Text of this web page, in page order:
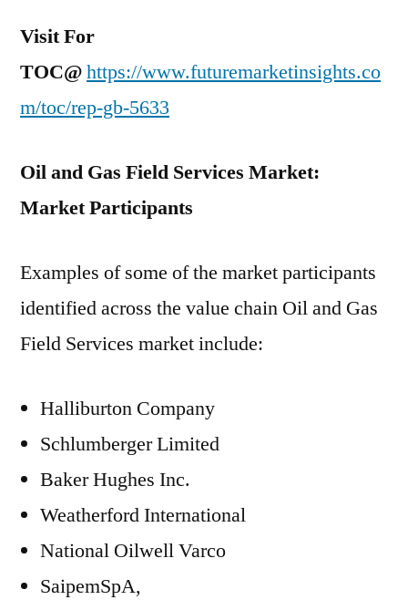
Visit For
TOC@https://www.futuremarketinsights.co
m/toc/rep-gb-5633
Oil and Gas Field Services Market:
Market Participants
Examples of some of the market participants
identified across the value chain Oil and Gas
Field Services market include:
Halliburton Company
Schlumberger Limited
Baker Hughes Inc.
Weatherford International
National Oilwell Varco
SaipemSpA,